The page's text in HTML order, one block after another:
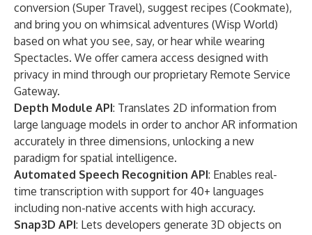
conversion (Super Travel), suggest recipes (Cookmate),
and bring you on whimsical adventures (Wisp World)
based on what you see, say, or hear while wearing
Spectacles. We offer camera access designed with
privacy in mind through our proprietary Remote Service
Gateway.
Depth Module API: Translates 2D information from
large language models in order to anchor AR information
accurately in three dimensions, unlocking a new
paradigm for spatial intelligence.
Automated Speech Recognition API: Enables real-
time transcription with support for 40+ languages
including non-native accents with high accuracy.
Snap3D API: Lets developers generate 3D objects on